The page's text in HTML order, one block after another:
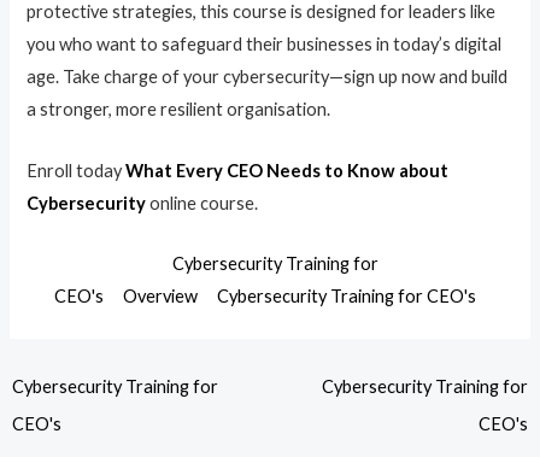
protective strategies, this course is designed for leaders like
you who want to safeguard their businesses in today’s digital
age. Take charge of your cybersecurity—sign up now and build
a stronger, more resilient organisation.
Enroll todayWhat Every CEO Needs to Know about
Cybersecurityonline course.
Cybersecurity Training for
CEO's
Overview Cybersecurity Training for CEO's
Cybersecurity Training for
CEO's
Cybersecurity Training for
CEO's